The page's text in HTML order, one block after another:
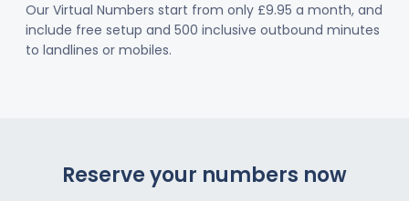
Our Virtual Numbers start from only £9.95 a month, and
include free setup and 500 inclusive outbound minutes
to landlines or mobiles.
Reserve your numbers now